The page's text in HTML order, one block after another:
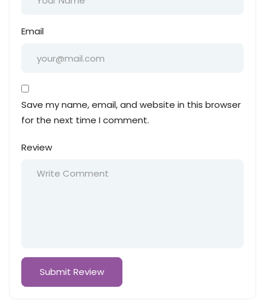
Email
Save my name, email, and website in this browser
for the next time I comment.
Review